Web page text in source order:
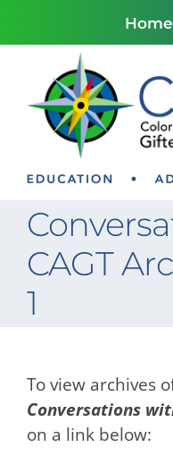
Home
CAGT
1
To view archives
Conversations
on a link below: